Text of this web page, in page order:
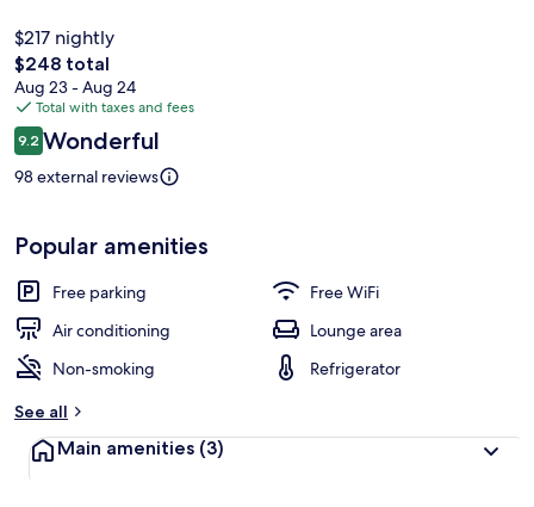
$217 nightly
The
total
price
is
$248
$248 total
Aug 23 - Aug 24
Total with taxes and fees
Reviews
9.29.2 out of 10
Wonderful
98 external reviews
Popular amenities
Free parking
Free WiFi
Air conditioning
Lounge area
Non-smoking
Refrigerator
See all
Main amenities (3)